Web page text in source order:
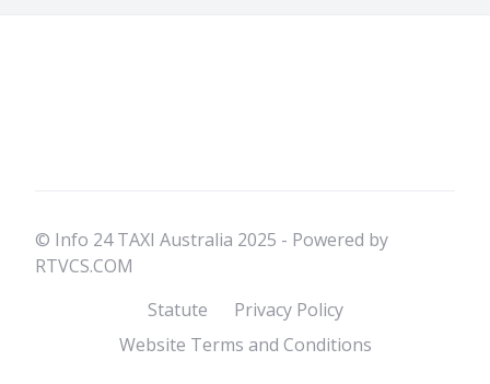
© Info 24 TAXI Australia 2025 - Powered by
RTVCS.COM
Statute
Privacy Policy
Website Terms and Conditions